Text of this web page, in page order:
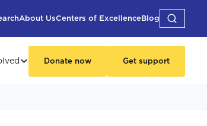
About UsCenters of ExcellenceBlog
Donate now Get support